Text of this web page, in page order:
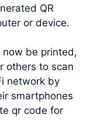
QR
or device.
now be printed,
others to scan
network by
smartphones
qr code for